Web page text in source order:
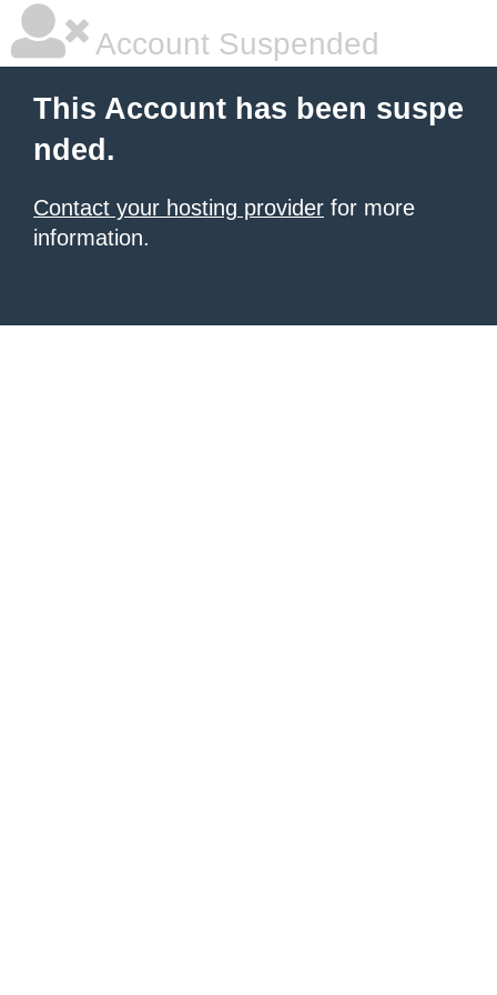
Account Suspended
This Account has been suspe
nded.
Contact your hosting provider for more
information.